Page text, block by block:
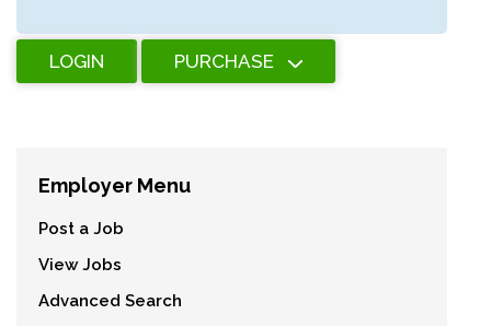
LOGIN PURCHASE
Employer Menu
Post a Job
View Jobs
Advanced Search